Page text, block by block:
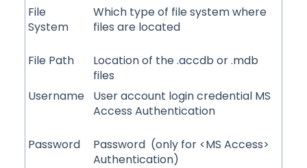
File
System
Which type of file system where
files are located
File Path
Location of the .accdb or .mdb
files
Username
User account login credential MS
Access Authentication
Password
Password (only for <MS Access>
Authentication)